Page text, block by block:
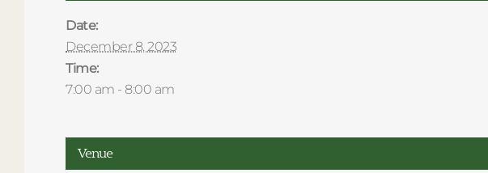
Date:
December 8, 2023
Time:
7:00 am - 8:00 am
Venue